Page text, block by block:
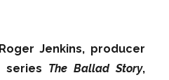
Jenkins, producer
The Ballad Story,